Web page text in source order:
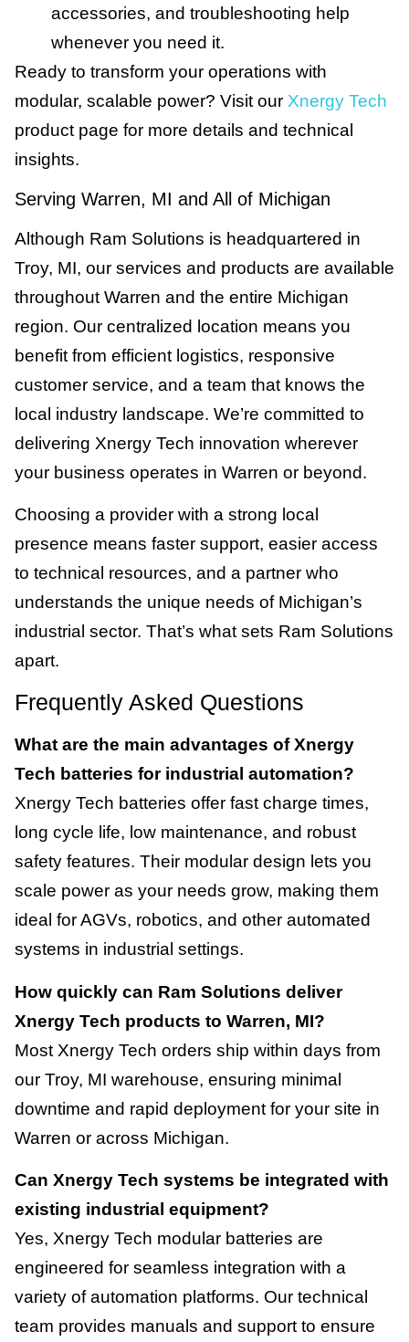
accessories, and troubleshooting help
whenever you need it.
Ready to transform your operations with
modular, scalable power? Visit our Xnergy Tech
product page for more details and technical
insights.
Serving Warren, MI and All of Michigan
Although Ram Solutions is headquartered in
Troy, MI, our services and products are available
throughout Warren and the entire Michigan
region. Our centralized location means you
benefit from efficient logistics, responsive
customer service, and a team that knows the
local industry landscape. We’re committed to
delivering Xnergy Tech innovation wherever
your business operates in Warren or beyond.
Choosing a provider with a strong local
presence means faster support, easier access
to technical resources, and a partner who
understands the unique needs of Michigan’s
industrial sector. That’s what sets Ram Solutions
apart.
Frequently Asked Questions
What are the main advantages of Xnergy
Tech batteries for industrial automation?
Xnergy Tech batteries offer fast charge times,
long cycle life, low maintenance, and robust
safety features. Their modular design lets you
scale power as your needs grow, making them
ideal for AGVs, robotics, and other automated
systems in industrial settings.
How quickly can Ram Solutions deliver
Xnergy Tech products to Warren, MI?
Most Xnergy Tech orders ship within days from
our Troy, MI warehouse, ensuring minimal
downtime and rapid deployment for your site in
Warren or across Michigan.
Can Xnergy Tech systems be integrated with
existing industrial equipment?
Yes, Xnergy Tech modular batteries are
engineered for seamless integration with a
variety of automation platforms. Our technical
team provides manuals and support to ensure